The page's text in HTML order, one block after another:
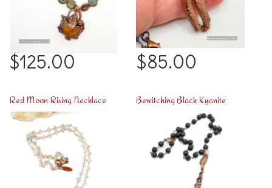
$125.00 $85.00
Red Moon Rising Necklace Bewitching Black Kyanite